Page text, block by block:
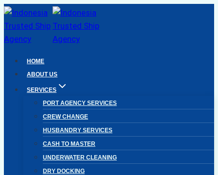
Skip
to
content
HOME
ABOUT US
SERVICES
PORT AGENCY SERVICES
CREW CHANGE
HUSBANDRY SERVICES
CASH TO MASTER
UNDERWATER CLEANING
DRY DOCKING